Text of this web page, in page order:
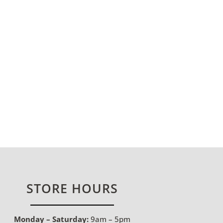
STORE HOURS
Monday – Saturday: 9am – 5pm